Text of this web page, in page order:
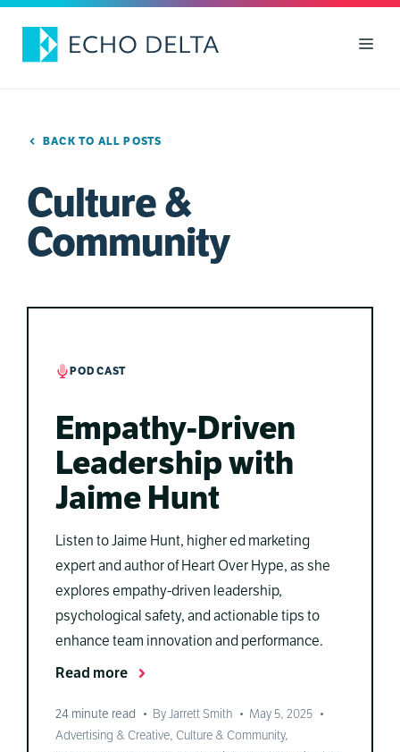
Skip
content
BACK TO ALL POSTS
Culture &
Community
PODCAST
Empathy-Driven
Leadership with
Jaime Hunt
Listen to Jaime Hunt, higher ed marketing
expert and author of Heart Over Hype, as she
explores empathy-driven leadership,
psychological safety, and actionable tips to
enhance team innovation and performance.
Read more
24 minute read • By Jarrett Smith • May 5, 2025 •
Advertising & Creative, Culture & Community,